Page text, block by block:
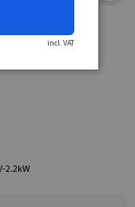
2.2kW
incl. VAT